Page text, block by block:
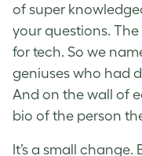
of super
your questions.
for tech. So we
geniuses who had
And on the wall of
bio of the person
It’s a small